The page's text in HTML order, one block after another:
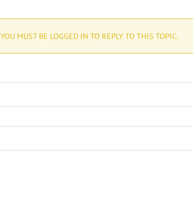
YOU MUST BE LOGGED IN TO REPLY TO THIS TOPIC.